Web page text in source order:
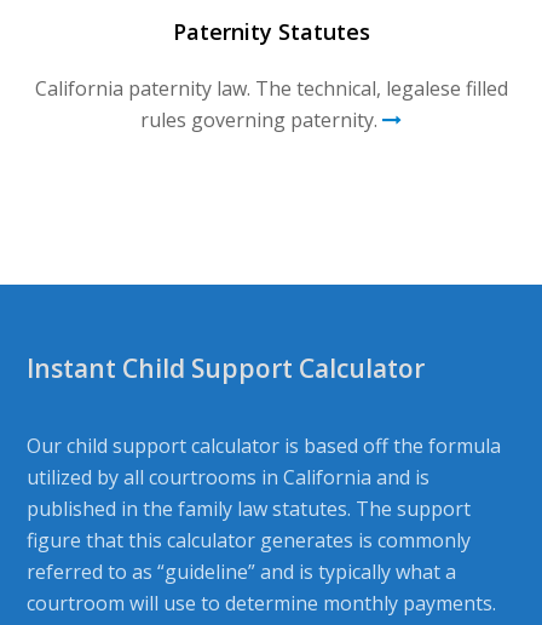
Paternity Statutes
California paternity law. The technical, legalese filled
rules governing paternity.
Instant Child Support Calculator
Our child support calculator is based off the formula
utilized by all courtrooms in California and is
published in the family law statutes. The support
figure that this calculator generates is commonly
referred to as “guideline” and is typically what a
courtroom will use to determine monthly payments.